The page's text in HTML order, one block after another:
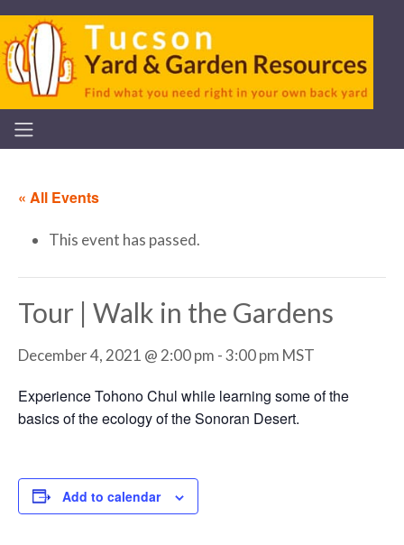
« All Events
This event has passed.
Tour | Walk in the Gardens
December 4, 2021 @ 2:00 pm -3:00 pm MST
Experience Tohono Chul while learning some of the
basics of the ecology of the Sonoran Desert.
Add to calendar